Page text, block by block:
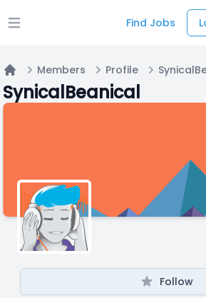
Open main menu Find Jobs
Home
Members Profile
SynicalBeanical
Follow